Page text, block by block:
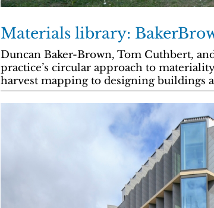
Materials library:
Duncan Baker-Brown, Tom Cuthbert,
practice’s circular approach to
harvest mapping to designing buildings